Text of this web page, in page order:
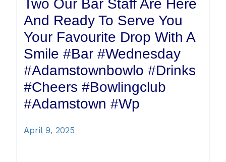
Two Our Bar Staff Are Here
And Ready To Serve You
Your Favourite Drop With A
Smile #bar #wednesday
#adamstownbowlo #drinks
#cheers #bowlingclub
#adamstown #wp
April 9, 2025